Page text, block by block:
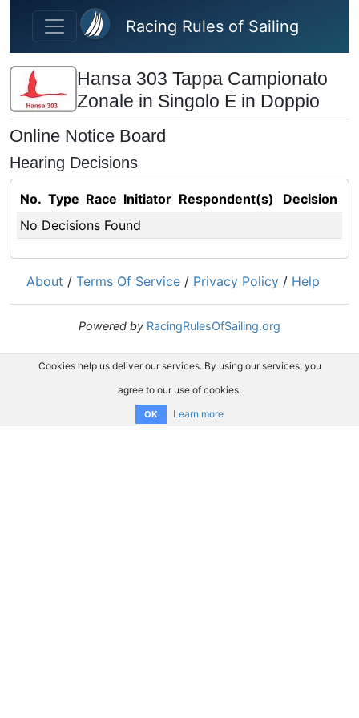
Skip to main content
Racing Rules of Sailing
Hansa 303 Tappa Campionato
Zonale in Singolo E in Doppio
Online Notice Board
Hearing Decisions
No. Type Race Initiator Respondent(s)
Decision
No Decisions Found
About / Terms Of Service / Privacy Policy / Help
Powered by RacingRulesOfSailing.org
Cookies help us deliver our services. By using our services, you
agree to our use of cookies.
OK Learn more